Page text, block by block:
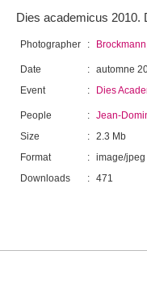
Dies academicus 2010.
Photographer :
Date : automne
Event
: Dies
People : Jean-
Size
: 2.3 Mb
Format
: image/jpeg
Downloads
: 471